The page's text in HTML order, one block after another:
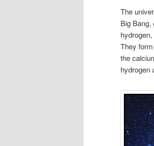
The
Big
They
the
hydrogen